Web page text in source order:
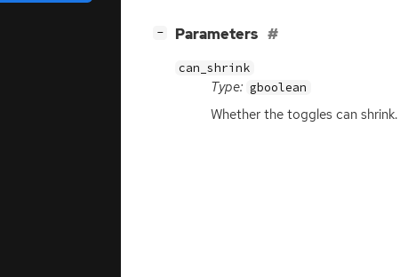
− Parameters
can_shrink
Type: gboolean
Whether the toggles can shrink.